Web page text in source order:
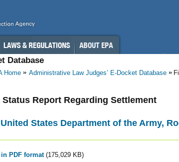
Database
Home Administrative Law Judges’ E-Docket Database
Report Regarding Settlement
United States Department of the Army,
PDF format (175,029 KB)